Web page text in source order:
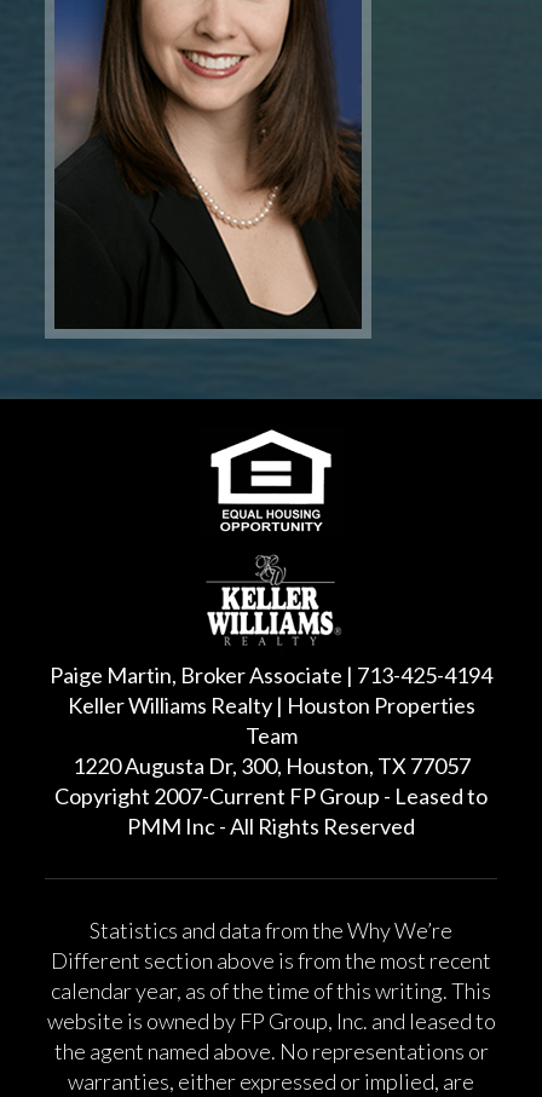
Paige Martin, Broker Associate | 713-425-4194
Keller Williams Realty | Houston Properties
Team
1220 Augusta Dr, 300, Houston, TX 77057
Copyright 2007-Current FP Group - Leased to
PMM Inc - All Rights Reserved
Statistics and data from the Why We’re
Different section above is from the most recent
calendar year, as of the time of this writing. This
website is owned by FP Group, Inc. and leased to
the agent named above. No representations or
warranties, either expressed or implied, are